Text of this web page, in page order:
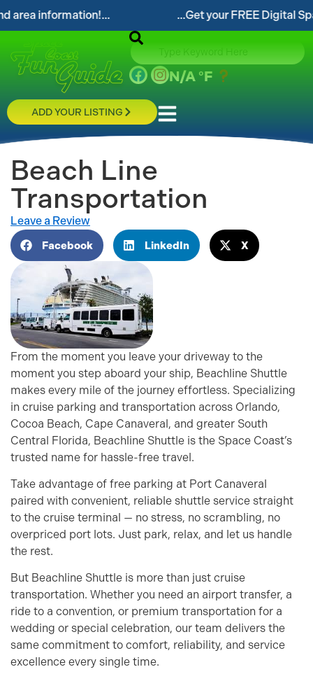
...Get your FREE Digital Space
N/A °F
ADD YOUR LISTING
Beach Line
Transportation
Leave a Review
Facebook LinkedIn X
From the moment you leave your driveway to the
moment you step aboard your ship, Beachline Shuttle
makes every mile of the journey effortless. Specializing
in cruise parking and transportation across Orlando,
Cocoa Beach, Cape Canaveral, and greater South
Central Florida, Beachline Shuttle is the Space Coast’s
trusted name for hassle-free travel.
Take advantage of free parking at Port Canaveral
paired with convenient, reliable shuttle service straight
to the cruise terminal — no stress, no scrambling, no
overpriced port lots. Just park, relax, and let us handle
the rest.
But Beachline Shuttle is more than just cruise
transportation. Whether you need an airport transfer, a
ride to a convention, or premium transportation for a
wedding or special celebration, our team delivers the
same commitment to comfort, reliability, and service
excellence every single time.